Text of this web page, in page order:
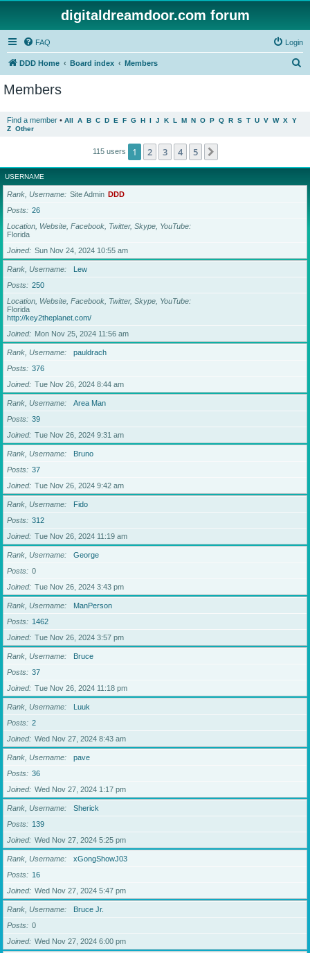
digitaldreamdoor.com forum
FAQ Login
DDD Home Board index Members
Members
Find a member • All A B C D E F G H I J K L M N O P Q R S T U V W X Y
Z Other
115 users 1 2 3 4 5
USERNAME
Rank, Username Site Admin DDD
Posts
26
Location, Website, Facebook, Twitter, Skype, YouTube
Florida
Joined
Sun Nov 24, 2024 10:55 am
Rank, Username
Lew
Posts
250
Location, Website, Facebook, Twitter, Skype, YouTube
Florida
http://key2theplanet.com/
Joined
Mon Nov 25, 2024 11:56 am
Rank, Username
pauldrach
Posts
376
Joined
Tue Nov 26, 2024 8:44 am
Rank, Username
Area Man
Posts
39
Joined
Tue Nov 26, 2024 9:31 am
Rank, Username
Bruno
Posts
37
Joined
Tue Nov 26, 2024 9:42 am
Rank, Username
Fido
Posts
312
Joined
Tue Nov 26, 2024 11:19 am
Rank, Username
George
Posts
0
Joined
Tue Nov 26, 2024 3:43 pm
Rank, Username
ManPerson
Posts
1462
Joined
Tue Nov 26, 2024 3:57 pm
Rank, Username
Bruce
Posts
37
Joined
Tue Nov 26, 2024 11:18 pm
Rank, Username
Luuk
Posts
2
Joined
Wed Nov 27, 2024 8:43 am
Rank, Username
pave
Posts
36
Joined
Wed Nov 27, 2024 1:17 pm
Rank, Username
Sherick
Posts
139
Joined
Wed Nov 27, 2024 5:25 pm
Rank, Username
xGongShowJ03
Posts
16
Joined
Wed Nov 27, 2024 5:47 pm
Rank, Username
Bruce Jr.
Posts
0
Joined
Wed Nov 27, 2024 6:00 pm